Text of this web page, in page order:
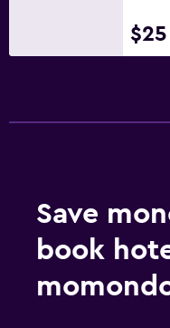
Socket near the bed$25
Save
book